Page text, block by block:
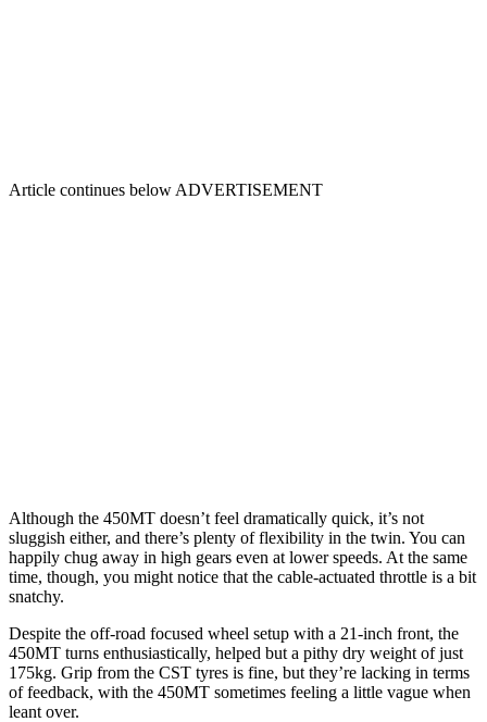
Article continues below ADVERTISEMENT
Although the 450MT doesn’t feel dramatically quick, it’s not
sluggish either, and there’s plenty of flexibility in the twin. You can
happily chug away in high gears even at lower speeds. At the same
time, though, you might notice that the cable-actuated throttle is a bit
snatchy.
Despite the off-road focused wheel setup with a 21-inch front, the
450MT turns enthusiastically, helped but a pithy dry weight of just
175kg. Grip from the CST tyres is fine, but they’re lacking in terms
of feedback, with the 450MT sometimes feeling a little vague when
leant over.